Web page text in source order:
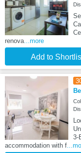
renova...more
Add to
accommodation with f